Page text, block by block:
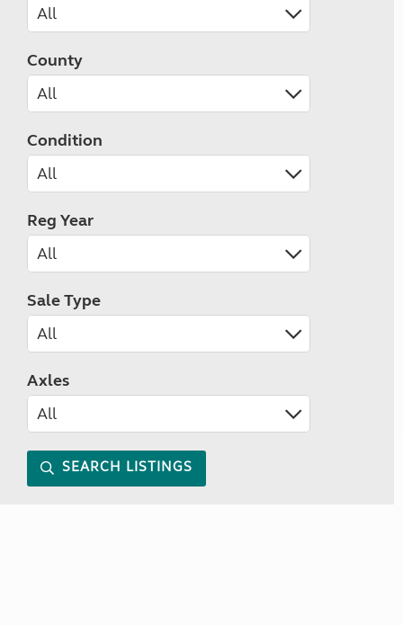
County
Condition
Reg Year
Sale Type
Axles
SEARCH LISTINGS